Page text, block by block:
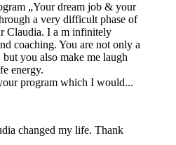
„Your dream job & your
a very difficult phase of
Claudia. I a m infinitely
coaching. You are not only a
you also make me laugh
energy.
program which I would...
changed my life. Thank